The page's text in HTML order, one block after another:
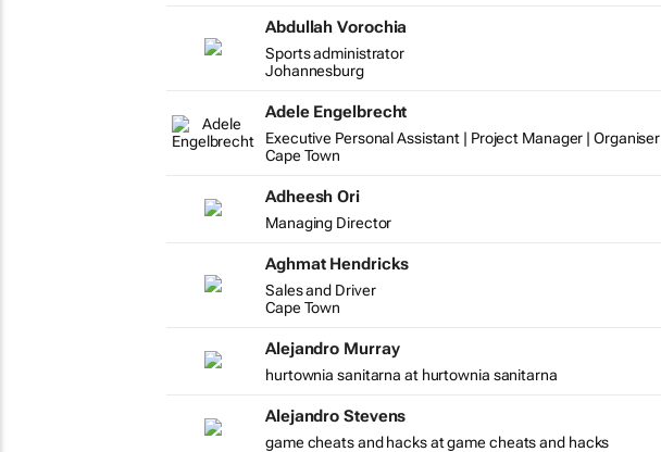
Abdullah Vorochia
Sports administrator
Johannesburg
Adele Engelbrecht
Executive Personal Assistant | Project Manager | Organiser
Cape Town
Adheesh Ori
Managing Director
Aghmat Hendricks
Sales and Driver
Cape Town
Alejandro Murray
hurtownia sanitarna at hurtownia sanitarna
Alejandro Stevens
game cheats and hacks at game cheats and hacks